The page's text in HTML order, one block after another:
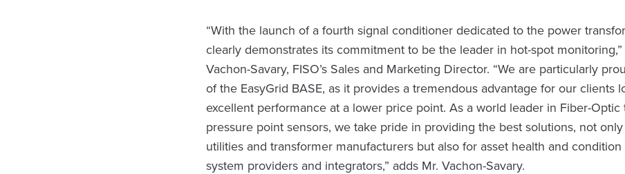
“With the launch of a fourth signal conditioner dedicated to the power
clearly demonstrates its commitment to be the leader in hot-spot monitoring,”
Vachon-Savary, FISO’s Sales and Marketing Director. “We are particularly
of the EasyGrid BASE, as it provides a tremendous advantage for our clients
excellent performance at a lower price point. As a world leader in Fiber-Optic
pressure point sensors, we take pride in providing the best solutions, not
utilities and transformer manufacturers but also for asset health and
system providers and integrators,” adds Mr. Vachon-Savary.